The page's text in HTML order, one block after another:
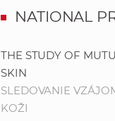
NATIONAL
THE STUDY OF
SKIN
SLEDOVANIE
KOŽI